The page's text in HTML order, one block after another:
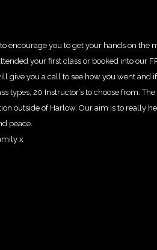
encourage you to get your hands on the
your first class or booked into our
give you a call to see how you went
types, 20 Instructor’s to choose from.
outside of Harlow. Our aim is to really
peace.
x